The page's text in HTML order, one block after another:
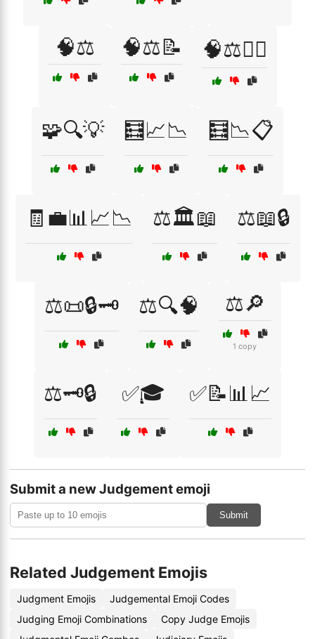
🧠⚖️ 🧠⚖️📝 🧠⚖️🕵️‍♀️
🧩🔍💡 🧮📈📉 🧮📉📋
🧾💼📊📈📉 ⚖️🏛️📖 ⚖️📖🔒
⚖️📜🔒🗝️ ⚖️🔍🧠 ⚖️🔎
1 copy
⚖️🗝️🔒 ✅🎓 ✅📝📊📈
Submit a new Judgement emoji
Submit
Related Judgement Emojis
Judgment Emojis
Judgemental Emoji Codes
Judging Emoji Combinations
Copy Judge Emojis